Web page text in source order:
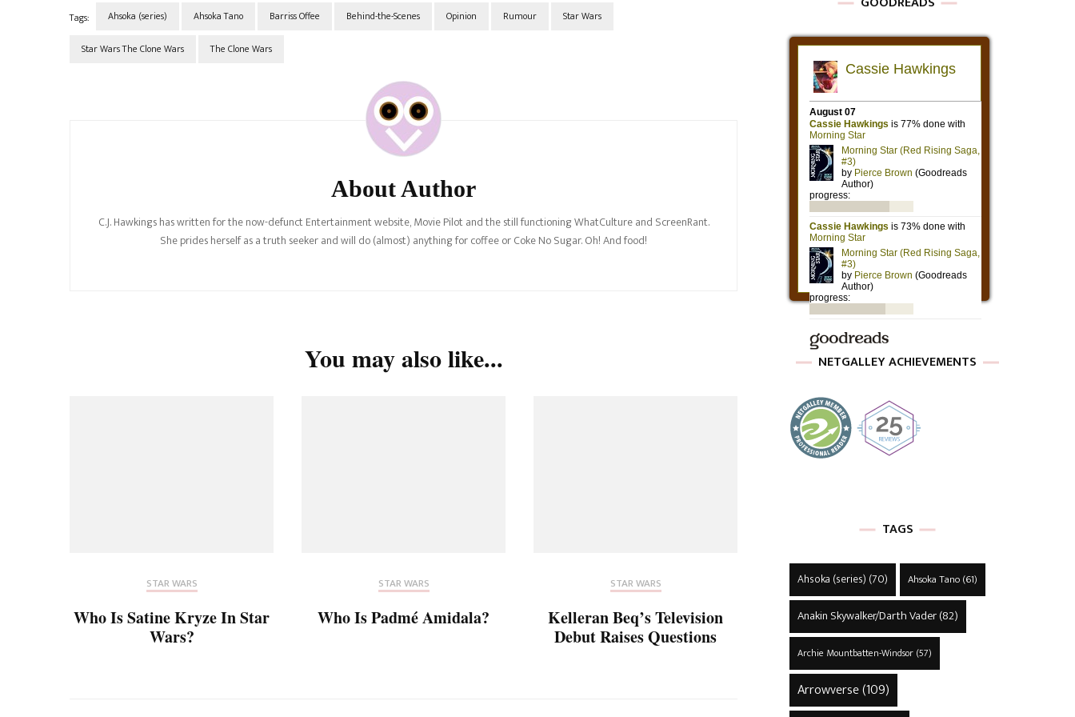
Tags: Ahsoka (series) Ahsoka Tano Barriss Offee Behind-the-Scenes Opinion Rumour Star Wars
Star Wars The Clone Wars The Clone Wars
About Author
C.J. Hawkings has written for the now-defunct Entertainment website, Movie Pilot and the still functioning WhatCulture and ScreenRant.
She prides herself as a truth seeker and will do (almost) anything for coffee or Coke No Sugar. Oh! And food!
You may also like...
STAR WARS
Who Is Satine Kryze In Star
Wars?
STAR WARS
Who Is Padmé Amidala?
STAR WARS
Kelleran Beq’s Television
Debut Raises Questions
NETGALLEY ACHIEVEMENTS
TAGS
Ahsoka (series) (70) Ahsoka Tano(61)
Anakin Skywalker/Darth Vader(82)
Archie Mountbatten-Windsor(57)
Arrowverse(109)